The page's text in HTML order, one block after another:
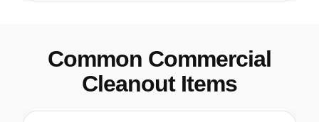
Common Commercial
Cleanout Items